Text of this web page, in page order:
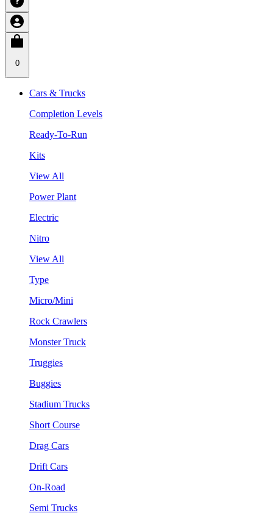
0
Cars & Trucks
Completion Levels
Ready-To-Run
Kits
View All
Power Plant
Electric
Nitro
View All
Type
Micro/Mini
Rock Crawlers
Monster Truck
Truggies
Buggies
Stadium Trucks
Short Course
Drag Cars
Drift Cars
On-Road
Semi Trucks